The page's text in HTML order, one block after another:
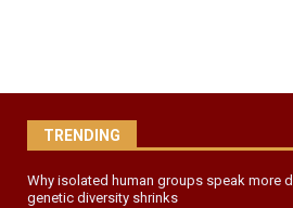
TRENDING
Why isolated human groups speak more
genetic diversity shrinks